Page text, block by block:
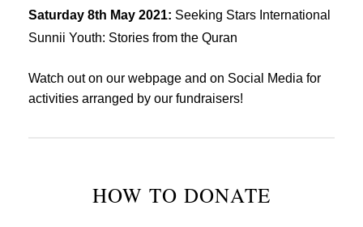
Saturday 8th May 2021: Seeking Stars International
Sunnii Youth: Stories from the Quran
Watch out on our webpage and on Social Media for
activities arranged by our fundraisers!
HOW TO DONATE